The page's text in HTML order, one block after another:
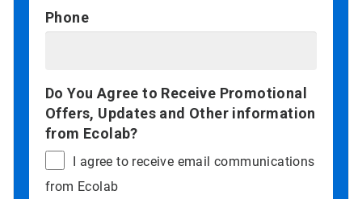
Phone
Do You Agree to Receive Promotional
Offers, Updates and Other information
from Ecolab?
I agree to receive email communications
from Ecolab